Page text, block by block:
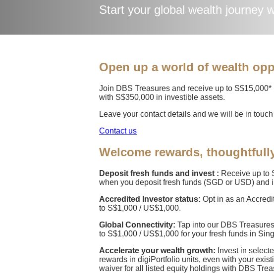
Start your global wealth journey
Open up a world of wealth
Join DBS Treasures and receive up to
with S$350,000 in investible assets.
Leave your contact details and we will be in
Contact us
Welcome rewards,
Deposit fresh funds and invest : Receive up to
when you deposit fresh funds (SGD or USD) and
Accredited Investor status: Opt in as an
to S$1,000 / US$1,000.
Global Connectivity: Tap into our DBS
to S$1,000 / US$1,000 for your fresh funds in
Accelerate your wealth growth: Invest in
rewards in digiPortfolio units, even with your
waiver for all listed equity holdings with DBS